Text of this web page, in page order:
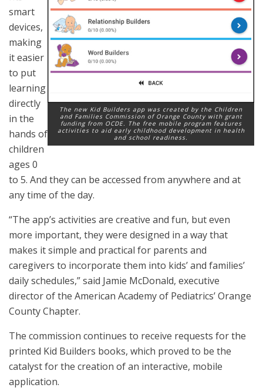
The new Kid Builders app was created by the Children
and Families Commission of Orange County with grant
funding from OCDE. The free mobile program features
activities to aid early childhood development in health
and school readiness.
smart
devices,
making
it easier
to put
learning
directly
in the
hands of
children
ages 0
to 5. And they can be accessed from anywhere and at
any time of the day.
“The app’s activities are creative and fun, but even
more important, they were designed in a way that
makes it simple and practical for parents and
caregivers to incorporate them into kids’ and families’
daily schedules,” said Jamie McDonald, executive
director of the American Academy of Pediatrics’ Orange
County Chapter.
The commission continues to receive requests for the
printed Kid Builders books, which proved to be the
catalyst for the creation of an interactive, mobile
application.